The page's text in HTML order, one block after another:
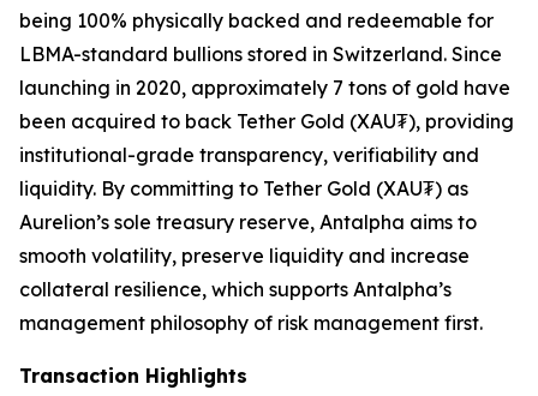
being 100% physically backed and redeemable for
LBMA-standard bullions stored in Switzerland. Since
launching in 2020, approximately 7 tons of gold have
been acquired to back Tether Gold (XAU₮), providing
institutional-grade transparency, verifiability and
liquidity. By committing to Tether Gold (XAU₮) as
Aurelion’s sole treasury reserve, Antalpha aims to
smooth volatility, preserve liquidity and increase
collateral resilience, which supports Antalpha’s
management philosophy of risk management first.
Transaction Highlights